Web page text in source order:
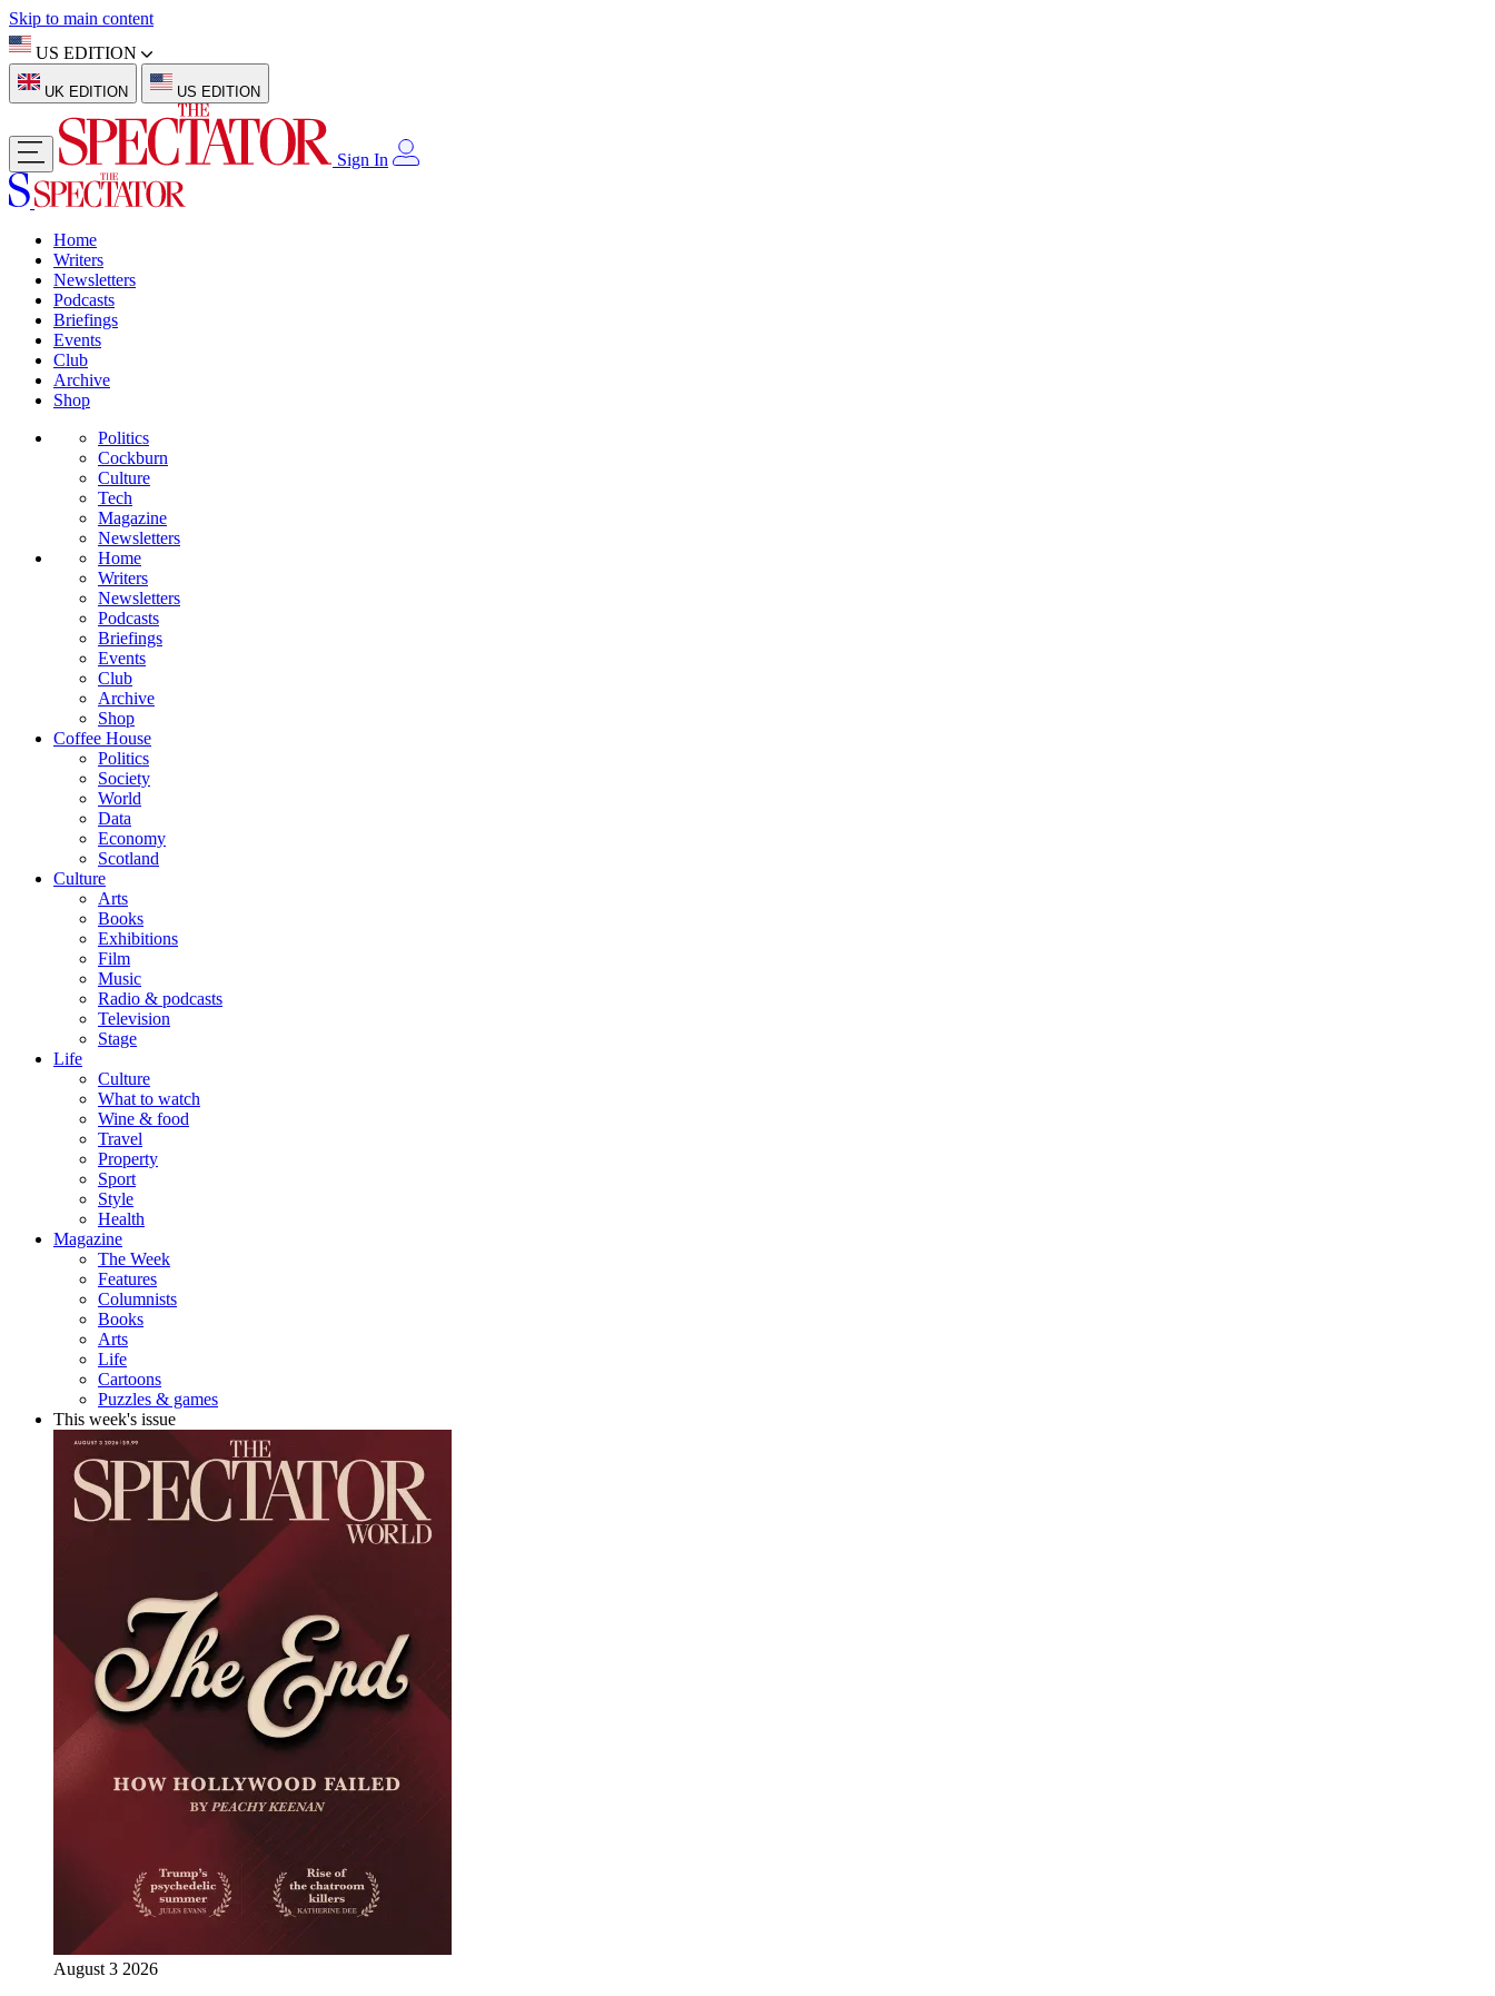
Skip to main content
US EDITION
UK EDITION US EDITION
Sign In
Home
Writers
Newsletters
Podcasts
Briefings
Events
Club
Archive
Shop
Politics
Cockburn
Culture
Tech
Magazine
Newsletters
Home
Writers
Newsletters
Podcasts
Briefings
Events
Club
Archive
Shop
Coffee House
Politics
Society
World
Data
Economy
Scotland
Culture
Arts
Books
Exhibitions
Film
Music
Radio & podcasts
Television
Stage
Life
Culture
What to watch
Wine & food
Travel
Property
Sport
Style
Health
Magazine
The Week
Features
Columnists
Books
Arts
Life
Cartoons
Puzzles & games
This week's issue
August 3 2026